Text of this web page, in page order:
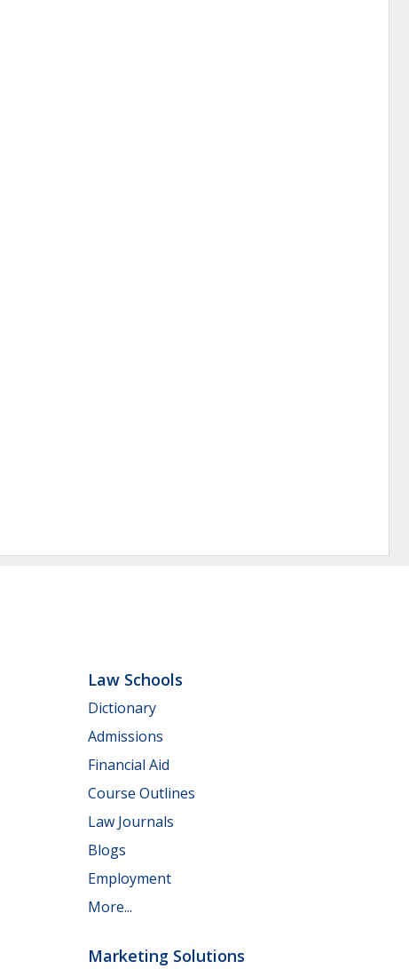
Law Schools
Dictionary
Admissions
Financial Aid
Course Outlines
Law Journals
Blogs
Employment
More...
Marketing Solutions